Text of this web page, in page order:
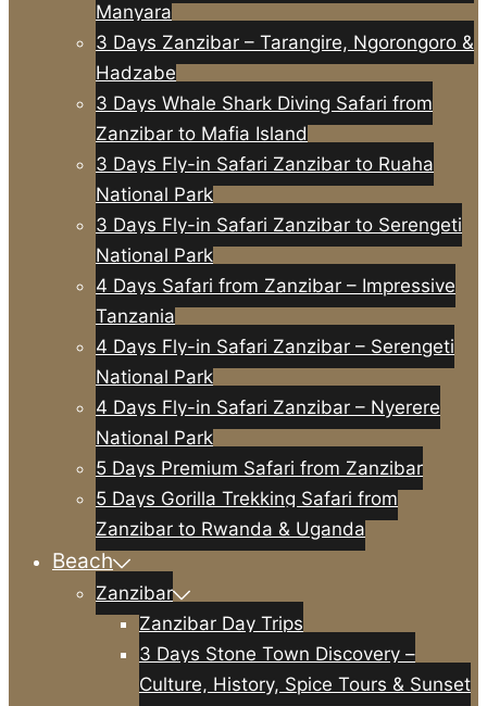
Manyara
3 Days Zanzibar – Tarangire, Ngorongoro &
Hadzabe
3 Days Whale Shark Diving Safari from
Zanzibar to Mafia Island
3 Days Fly-in Safari Zanzibar to Ruaha
National Park
3 Days Fly-in Safari Zanzibar to Serengeti
National Park
4 Days Safari from Zanzibar – Impressive
Tanzania
4 Days Fly-in Safari Zanzibar – Serengeti
National Park
4 Days Fly-in Safari Zanzibar – Nyerere
National Park
5 Days Premium Safari from Zanzibar
5 Days Gorilla Trekking Safari from
Zanzibar to Rwanda & Uganda
Beach
Zanzibar
Zanzibar Day Trips
3 Days Stone Town Discovery –
Culture, History, Spice Tours & Sunset